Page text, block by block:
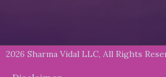
2026 Sharma Vidal LLC, All Rights